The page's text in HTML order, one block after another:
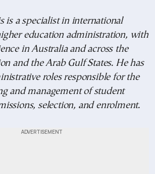
is a specialist in international
education administration, with
in Australia and across the
and the Arab Gulf States. He has
roles responsible for the
and management of student
selection, and enrolment.